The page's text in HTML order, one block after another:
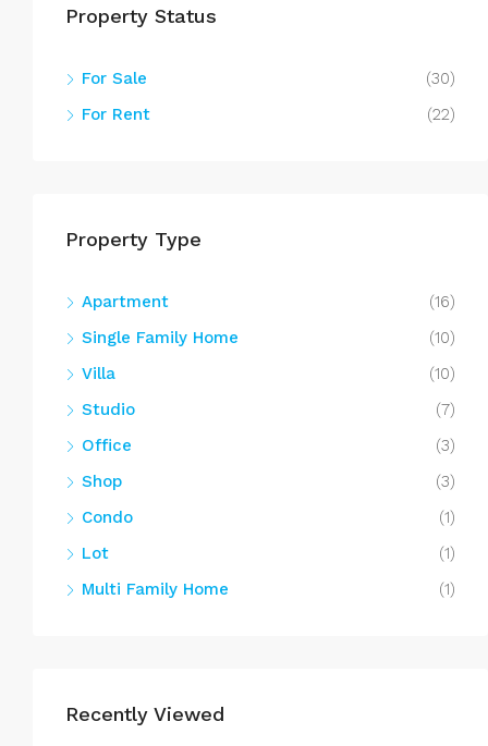
Property Status
For Sale
(30)
For Rent
(22)
Property Type
Apartment
(16)
Single Family Home
(10)
Villa
(10)
Studio
(7)
Office
(3)
Shop
(3)
Condo
(1)
Lot
(1)
Multi Family Home
(1)
Recently Viewed